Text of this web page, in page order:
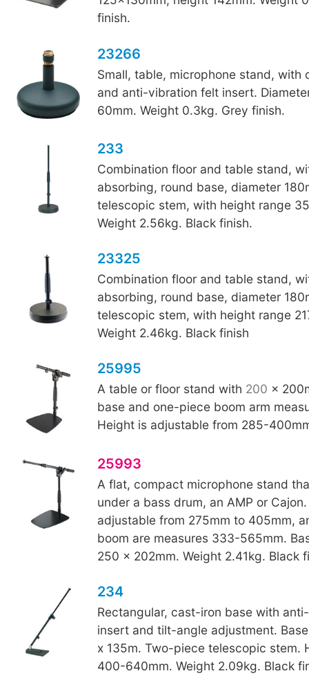
finish.
23266
Small, table, microphone stand, with
and anti-vibration felt insert.
60mm. Weight 0.3kg. Grey finish.
233
Combination floor and table stand,
absorbing, round base, diameter
telescopic stem, with height range
Weight 2.56kg. Black finish.
23325
Combination floor and table stand,
absorbing, round base, diameter
telescopic stem, with height range
Weight 2.46kg. Black finish
25995
A table or floor stand with 200 x
base and one-piece boom arm
Height is adjustable from 285-
25993
A flat, compact microphone stand
under a bass drum, an AMP or
adjustable from 275mm to 405mm,
boom are measures 333-565mm.
250 x 202mm. Weight 2.41kg. Black
234
Rectangular, cast-iron base with
insert and tilt-angle adjustment.
x 135m. Two-piece telescopic stem.
400-640mm. Weight 2.09kg. Black